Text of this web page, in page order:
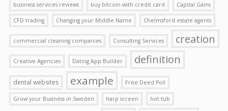
business services reviews buy bitcoin with credit card Capital Gains
CFD trading Changing your Middle Name Chelmsford estate agents
commercial cleaning companies Consulting Services creation
Creative Agencies Dating App Builder definition
dental websites example Free Deed Poll
Grow your Business in Sweden harp screen hot tub